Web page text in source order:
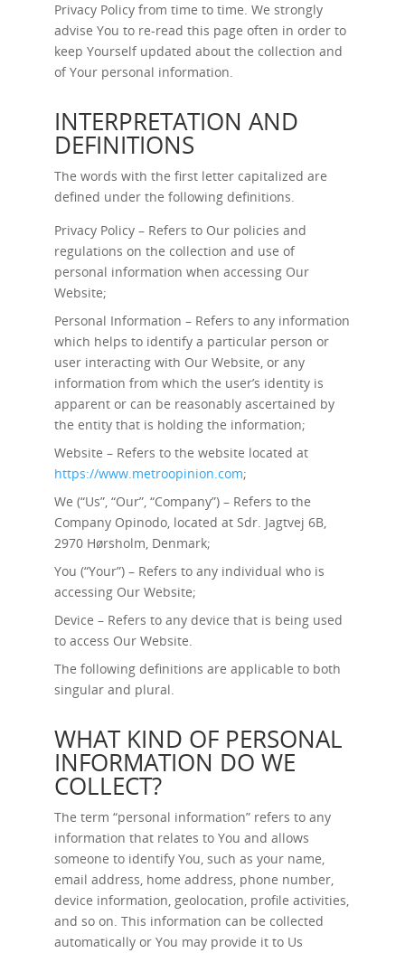
Privacy Policy from time to time. We strongly
advise You to re-read this page often in order to
keep Yourself updated about the collection and
of Your personal information.
INTERPRETATION AND
DEFINITIONS
The words with the first letter capitalized are
defined under the following definitions.
Privacy Policy – Refers to Our policies and
regulations on the collection and use of
personal information when accessing Our
Website;
Personal Information – Refers to any information
which helps to identify a particular person or
user interacting with Our Website, or any
information from which the user’s identity is
apparent or can be reasonably ascertained by
the entity that is holding the information;
Website – Refers to the website located at
https://www.metroopinion.com;
We (“Us”, “Our”, “Company”) – Refers to the
Company Opinodo, located at Sdr. Jagtvej 6B,
2970 Hørsholm, Denmark;
You (“Your”) – Refers to any individual who is
accessing Our Website;
Device – Refers to any device that is being used
to access Our Website.
The following definitions are applicable to both
singular and plural.
WHAT KIND OF PERSONAL
INFORMATION DO WE
COLLECT?
The term “personal information” refers to any
information that relates to You and allows
someone to identify You, such as your name,
email address, home address, phone number,
device information, geolocation, profile activities,
and so on. This information can be collected
automatically or You may provide it to Us